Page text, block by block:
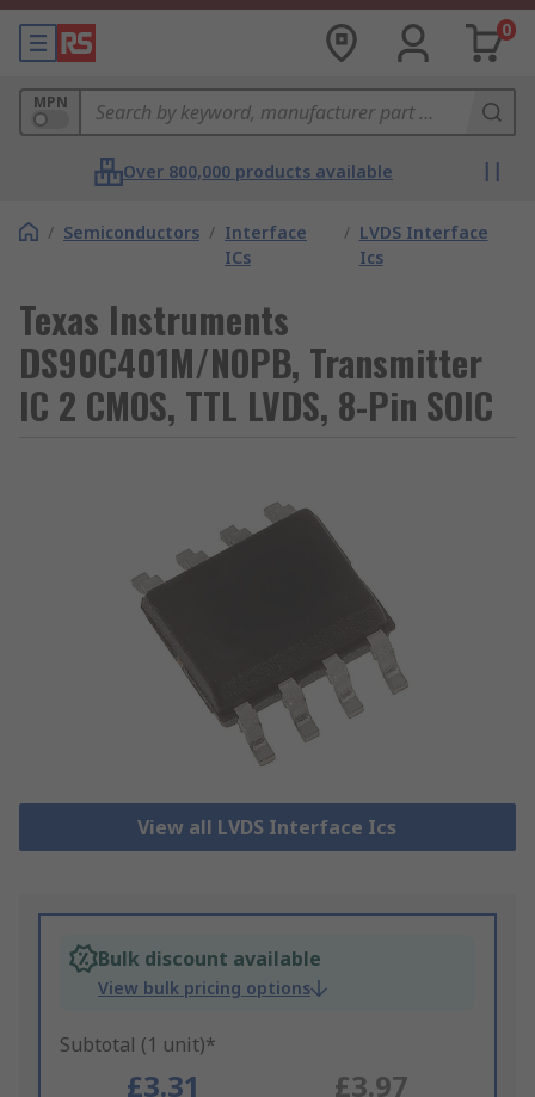
0
MPN
Over 800,000 products available
/ Semiconductors / Interface
ICs
/ LVDS Interface
Ics
Texas Instruments
DS90C401M/NOPB, Transmitter
IC 2 CMOS, TTL LVDS, 8-Pin SOIC
View all LVDS Interface Ics
Bulk discount available
View bulk pricing options
Subtotal (1 unit)*
£3.31 £3.97